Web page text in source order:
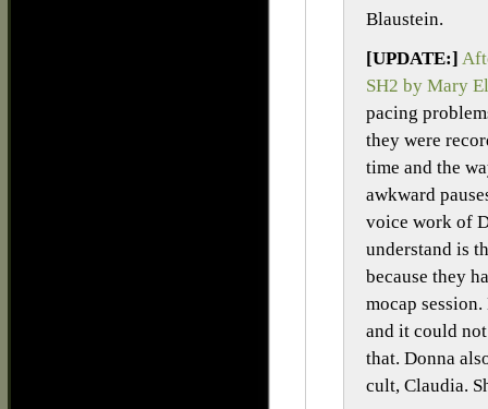
Blaustein.
[UPDATE:]
SH2 by Mary
pacing
they were
time and the
awkward
voice work of
understand is
because they
mocap
and it could
that. Donna
cult, Claudia.